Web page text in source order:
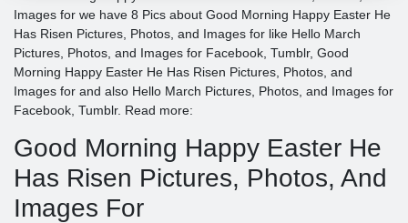
Images for we have 8 Pics about Good Morning Happy Easter He
Has Risen Pictures, Photos, and Images for like Hello March
Pictures, Photos, and Images for Facebook, Tumblr, Good
Morning Happy Easter He Has Risen Pictures, Photos, and
Images for and also Hello March Pictures, Photos, and Images for
Facebook, Tumblr. Read more:
Good Morning Happy Easter He
Has Risen Pictures, Photos, And
Images For